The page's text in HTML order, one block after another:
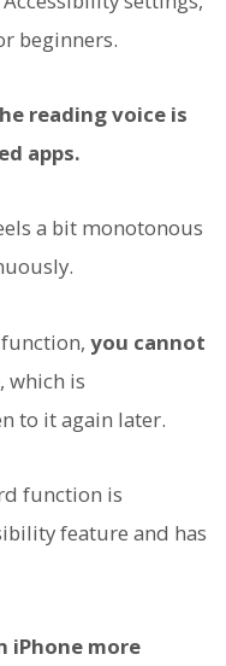
beginners.
reading voice is
apps.
a bit monotonous
you cannot
, which is
to it again later.
function is
feature and has
iPhone more